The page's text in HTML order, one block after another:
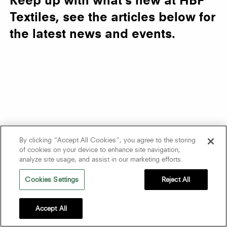
Textiles, see the articles below for
the latest news and events.
By clicking “Accept All Cookies”, you agree to the storing
of cookies on your device to enhance site navigation,
analyze site usage, and assist in our marketing efforts.
Cookies Settings Reject All
Accept All